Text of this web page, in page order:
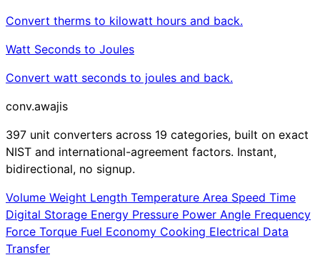
Convert therms to kilowatt hours and back.
Watt Seconds to Joules
Convert watt seconds to joules and back.
conv.awajis
397 unit converters across 19 categories, built on exact
NIST and international-agreement factors. Instant,
bidirectional, no signup.
Volume Weight Length Temperature Area Speed Time
Digital Storage Energy Pressure Power Angle Frequency
Force Torque Fuel Economy Cooking Electrical Data
Transfer